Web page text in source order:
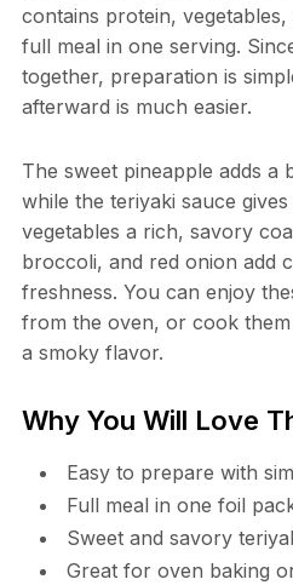
contains protein,
full meal in one serving.
together, preparation is
afterward is much easier.
The sweet pineapple adds a
while the teriyaki sauce
vegetables a rich, savory
broccoli, and red onion add
freshness. You can enjoy
from the oven, or cook
a smoky flavor.
Why You Will Love
Easy to prepare with
Full meal in one foil
Sweet and savory
Great for oven baking